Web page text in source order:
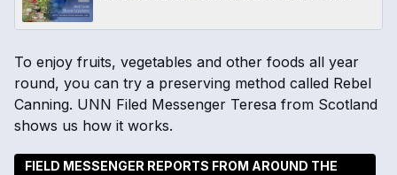
To enjoy fruits, vegetables and other foods all year
round, you can try a preserving method called Rebel
Canning. UNN Filed Messenger Teresa from Scotland
shows us how it works.
FIELD MESSENGER REPORTS FROM AROUND THE